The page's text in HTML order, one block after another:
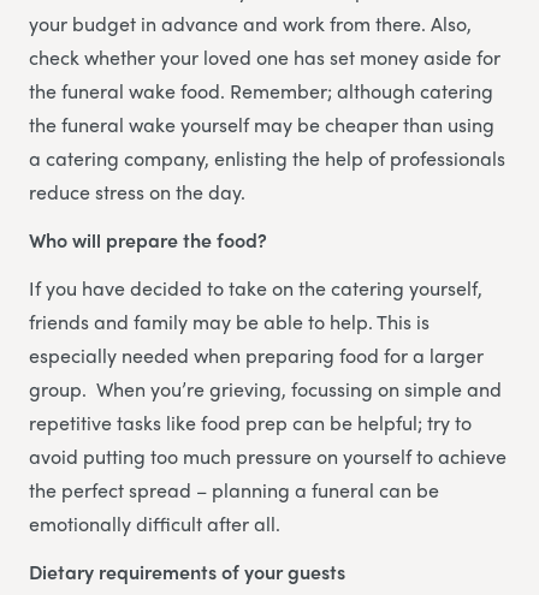
your budget in advance and work from there. Also,
check whether your loved one has set money aside for
the funeral wake food. Remember; although catering
the funeral wake yourself may be cheaper than using
a catering company, enlisting the help of professionals
reduce stress on the day.
Who will prepare the food?
If you have decided to take on the catering yourself,
friends and family may be able to help. This is
especially needed when preparing food for a larger
group. When you’re grieving, focussing on simple and
repetitive tasks like food prep can be helpful; try to
avoid putting too much pressure on yourself to achieve
the perfect spread – planning a funeral can be
emotionally difficult after all.
Dietary requirements of your guests